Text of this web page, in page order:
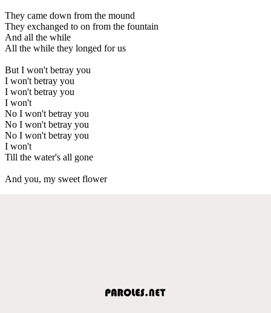
They came down from the mound
They exchanged to on from the fountain
And all the while
All the while they longed for us
But I won't betray you
I won't betray you
I won't betray you
I won't
No I won't betray you
No I won't betray you
No I won't betray you
I won't
Till the water's all gone
And you, my sweet flower